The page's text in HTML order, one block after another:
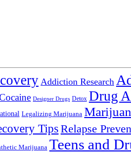
Addiction Research
Designer Drugs Detox Drug
Legalizing Marijuana
Tips Relapse
Marijuana Teens and